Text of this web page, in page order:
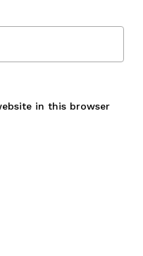
in this browser